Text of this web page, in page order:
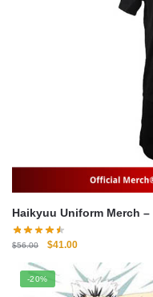
$56.00
Original
was:
$56.00.
$41.00Current
is:
$41.00.
-20%